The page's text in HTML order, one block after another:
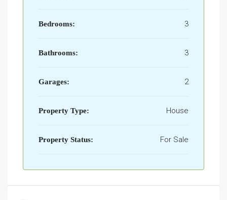
Bedrooms: 3
Bathrooms: 3
Garages: 2
Property Type: House
Property Status: For Sale